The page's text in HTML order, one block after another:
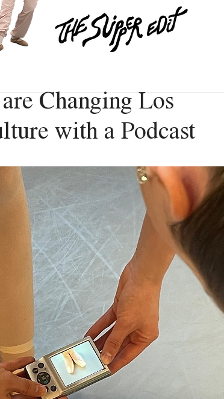
Changing Los
with a Podcast